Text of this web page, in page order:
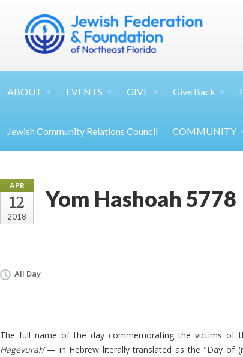
ABOUT EVENTS GIVE Give Back
Jewish Community Relations Council COMMUNITY
APR
12
2018
Yom Hashoah 5778
All Day
The full name of the day commemorating the victims of
Hagevurah”— in Hebrew literally translated as the "Day of